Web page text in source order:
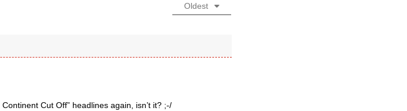
Oldest
Cut Off” headlines again, isn’t it? ;-/